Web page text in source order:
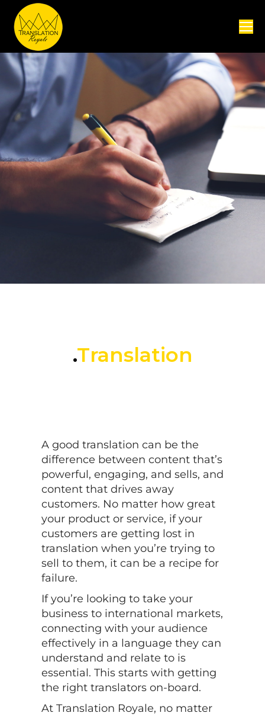
.Translation
A good translation can be the
difference between content that’s
powerful, engaging, and sells, and
content that drives away
customers. No matter how great
your product or service, if your
customers are getting lost in
translation when you’re trying to
sell to them, it can be a recipe for
failure.
If you’re looking to take your
business to international markets,
connecting with your audience
effectively in a language they can
understand and relate to is
essential. This starts with getting
the right translators on-board.
At Translation Royale, no matter